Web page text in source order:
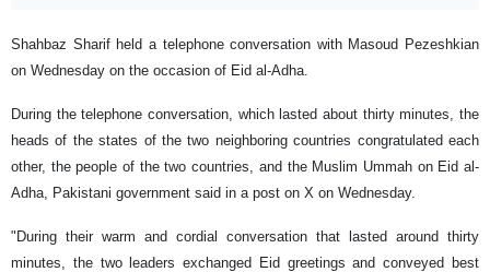
Shahbaz Sharif held a telephone conversation with Masoud Pezeshkian
on Wednesday on the occasion of Eid al-Adha.
During the telephone conversation, which lasted about thirty minutes, the
heads of the states of the two neighboring countries congratulated each
other, the people of the two countries, and the Muslim Ummah on Eid al-
Adha, Pakistani government said in a post on X on Wednesday.
"During their warm and cordial conversation that lasted around thirty
minutes, the two leaders exchanged Eid greetings and conveyed best